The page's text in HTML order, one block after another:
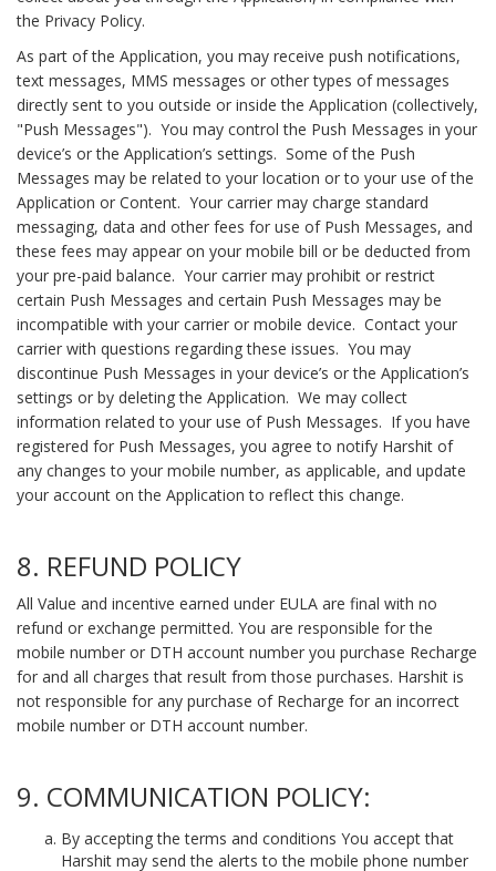
the Privacy Policy.
As part of the Application, you may receive push notifications,
text messages, MMS messages or other types of messages
directly sent to you outside or inside the Application (collectively,
"Push Messages"). You may control the Push Messages in your
device’s or the Application’s settings. Some of the Push
Messages may be related to your location or to your use of the
Application or Content. Your carrier may charge standard
messaging, data and other fees for use of Push Messages, and
these fees may appear on your mobile bill or be deducted from
your pre-paid balance. Your carrier may prohibit or restrict
certain Push Messages and certain Push Messages may be
incompatible with your carrier or mobile device. Contact your
carrier with questions regarding these issues. You may
discontinue Push Messages in your device’s or the Application’s
settings or by deleting the Application. We may collect
information related to your use of Push Messages. If you have
registered for Push Messages, you agree to notify Harshit of
any changes to your mobile number, as applicable, and update
your account on the Application to reflect this change.
8. REFUND POLICY
All Value and incentive earned under EULA are final with no
refund or exchange permitted. You are responsible for the
mobile number or DTH account number you purchase Recharge
for and all charges that result from those purchases. Harshit is
not responsible for any purchase of Recharge for an incorrect
mobile number or DTH account number.
9. COMMUNICATION POLICY:
By accepting the terms and conditions You accept that
Harshit may send the alerts to the mobile phone number